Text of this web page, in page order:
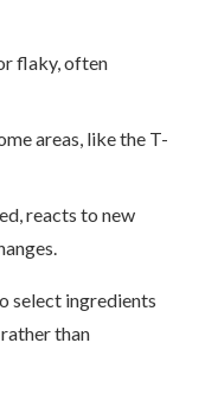
flaky, often
areas, like the T-
reacts to new
select ingredients
than